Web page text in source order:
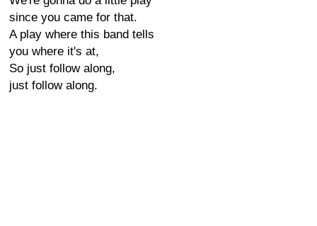
since you came for that.
A play where this band tells
you where it's at,
So just follow along,
just follow along.